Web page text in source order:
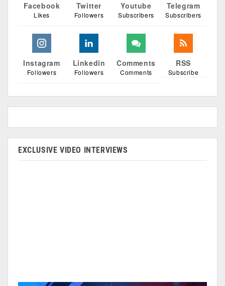
Facebook
Likes
Twitter
Followers
Youtube
Subscribers
Telegram
Subscribers
Instagram
Followers
Linkedin
Followers
Comments
Comments
RSS
Subscribe
EXCLUSIVE VIDEO INTERVIEWS